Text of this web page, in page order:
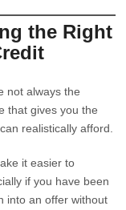
the Right
not always the
that gives you the
realistically afford.
it easier to
if you have been
into an offer without